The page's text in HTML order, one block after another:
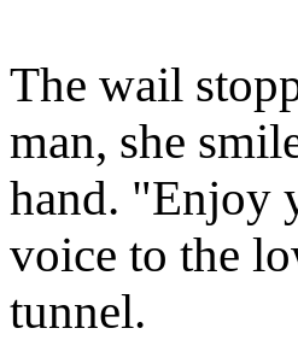
The wail
man, she
hand. "Enjoy
voice to the
tunnel.